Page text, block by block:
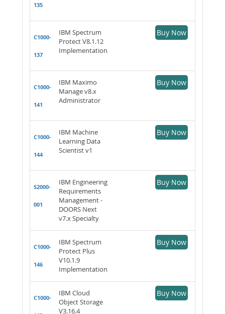
135
C1000-
137
IBM Spectrum
Protect V8.1.12
Implementation
Buy Now
C1000-
141
IBM Maximo
Manage v8.x
Administrator
Buy Now
C1000-
144
IBM Machine
Learning Data
Scientist v1
Buy Now
S2000-
001
IBM Engineering
Requirements
Management -
DOORS Next
v7.x Specialty
Buy Now
C1000-
146
IBM Spectrum
Protect Plus
V10.1.9
Implementation
Buy Now
C1000-
IBM Cloud
Object Storage
V3.16.4
Buy Now